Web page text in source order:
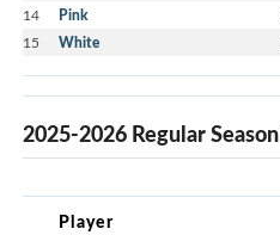
14 Pink
15 White
2025-2026 Regular
Player